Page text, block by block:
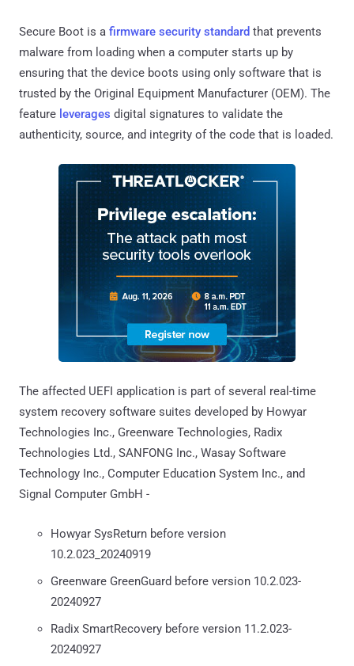
Secure Boot is a firmware security standard that prevents
malware from loading when a computer starts up by
ensuring that the device boots using only software that is
trusted by the Original Equipment Manufacturer (OEM). The
feature leverages digital signatures to validate the
authenticity, source, and integrity of the code that is loaded.
The affected UEFI application is part of several real-time
system recovery software suites developed by Howyar
Technologies Inc., Greenware Technologies, Radix
Technologies Ltd., SANFONG Inc., Wasay Software
Technology Inc., Computer Education System Inc., and
Signal Computer GmbH -
Howyar SysReturn before version
10.2.023_20240919
Greenware GreenGuard before version 10.2.023-
20240927
Radix SmartRecovery before version 11.2.023-
20240927